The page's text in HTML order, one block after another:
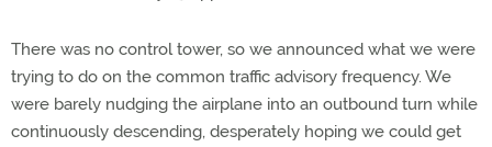
There was no control tower, so we announced what we were
trying to do on the common traffic advisory frequency. We
were barely nudging the airplane into an outbound turn while
continuously descending, desperately hoping we could get